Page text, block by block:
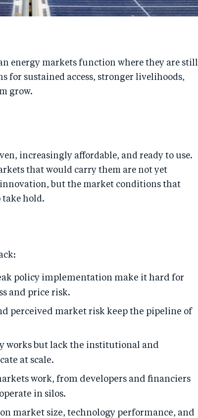
energy markets function where they are still
for sustained access, stronger livelihoods,
grow.
increasingly affordable, and ready to use.
that would carry them are not yet
but the market conditions that
take hold.
policy implementation make it hard for
and price risk.
perceived market risk keep the pipeline of
works but lack the institutional and
at scale.
work, from developers and financiers
in silos.
market size, technology performance, and